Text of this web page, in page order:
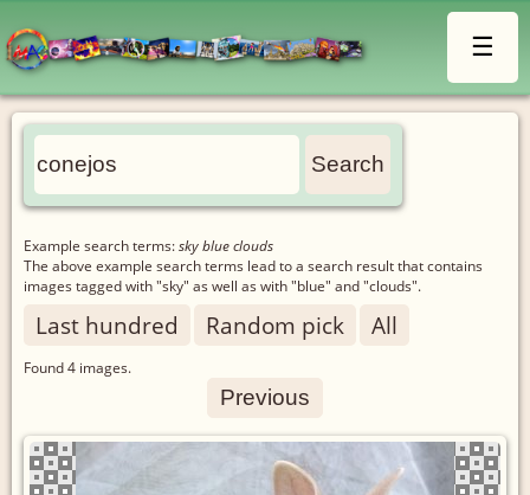
☰
Example search terms:sky blue clouds
The above example search terms lead to a search result that contains
images tagged with "sky" as well as with "blue" and "clouds".
Last hundred Random pick All
Found4 images.
Previous